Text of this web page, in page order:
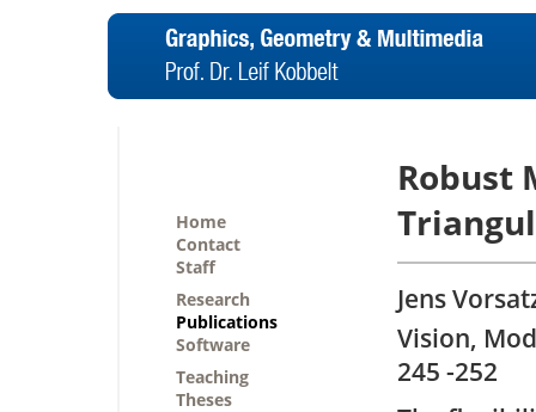
Home
Contact
Staff
Research
Publications
Software
Teaching
Theses
Robust
Jens
Vision,
245 -252